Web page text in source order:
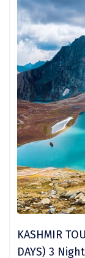
Jaisalmer
Jalandhar
Jammu
Jamnagar
Jawala
Jodhpur
Jodhpur
Jorhat
Joshimath
KASHMIR
DAYS) 3